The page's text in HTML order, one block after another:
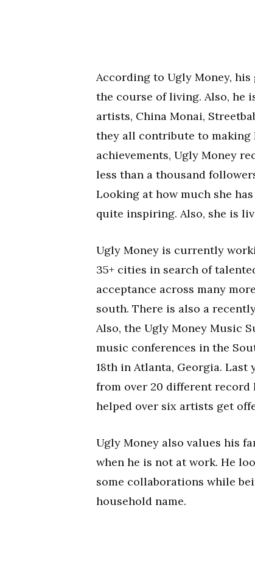
According to Ugly Money,
the course of living. Also, he
artists, China Monai,
they all contribute to making
achievements, Ugly Money
less than a thousand
Looking at how much she
quite inspiring. Also, she is
Ugly Money is currently
35+ cities in search of
acceptance across many
south. There is also a
Also, the Ugly Money Music
music conferences in the
18th in Atlanta, Georgia. Last
from over 20 different record
helped over six artists get
Ugly Money also values his
when he is not at work. He
some collaborations while
household name.